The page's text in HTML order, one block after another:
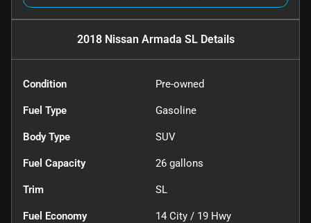
2018 Nissan Armada SLDetails
Condition Pre-owned
Fuel Type Gasoline
Body Type SUV
Fuel Capacity 26 gallons
Trim SL
Fuel Economy 14 City / 19 Hwy